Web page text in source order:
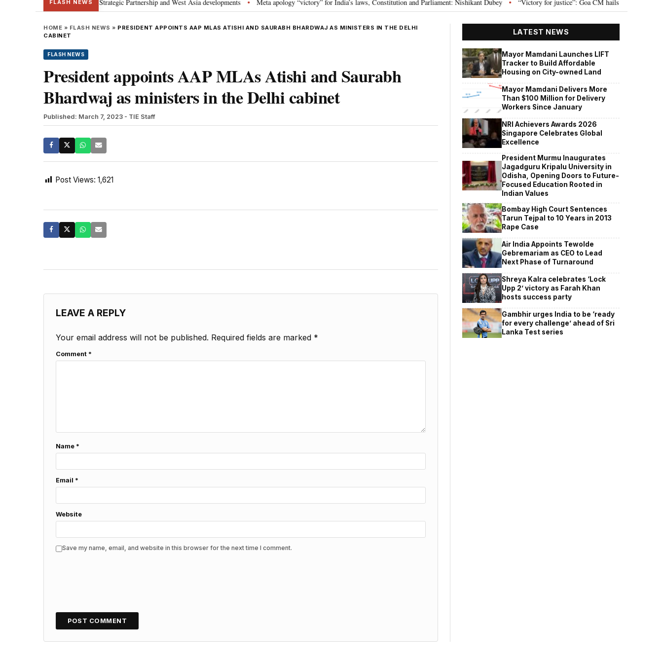
FLASH NEWS
discusses Special Strategic Partnership and West Asia developments • Meta apology “victory” for India’s laws, Constitution and Parliament: Nishikant Dubey • “Victory for justice”: Goa CM hails Bombay HC’s 10-
HOME » FLASH NEWS » PRESIDENT APPOINTS AAP MLAS ATISHI AND SAURABH BHARDWAJ AS MINISTERS IN THE DELHI
CABINET
FLASH NEWS
President appoints AAP MLAs Atishi and Saurabh
Bhardwaj as ministers in the Delhi cabinet
Published: March 7, 2023 - TIE Staff
Post Views: 1,621
LEAVE A REPLY
Your email address will not be published. Required fields are marked *
Comment *
Name *
Email *
Website
Save my name, email, and website in this browser for the next time I comment.
LATEST NEWS
Mayor Mamdani Launches LIFT
Tracker to Build Affordable
Housing on City-owned Land
Mayor Mamdani Delivers More
Than $100 Million for Delivery
Workers Since January
NRI Achievers Awards 2026
Singapore Celebrates Global
Excellence
President Murmu Inaugurates
Jagadguru Kripalu University in
Odisha, Opening Doors to Future-
Focused Education Rooted in
Indian Values
Bombay High Court Sentences
Tarun Tejpal to 10 Years in 2013
Rape Case
Air India Appoints Tewolde
Gebremariam as CEO to Lead
Next Phase of Turnaround
Shreya Kalra celebrates ‘Lock
Upp 2’ victory as Farah Khan
hosts success party
Gambhir urges India to be ‘ready
for every challenge’ ahead of Sri
Lanka Test series